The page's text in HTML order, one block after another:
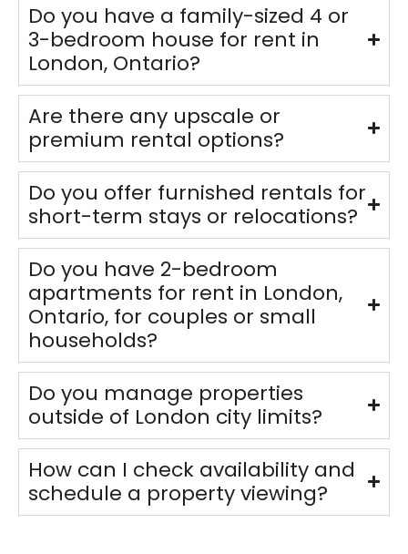
Do you have a family-sized 4 or
3-bedroom house for rent in
London, Ontario?
Are there any upscale or
premium rental options?
Do you offer furnished rentals for
short-term stays or relocations?
Do you have 2-bedroom
apartments for rent in London,
Ontario, for couples or small
households?
Do you manage properties
outside of London city limits?
How can I check availability and
schedule a property viewing?